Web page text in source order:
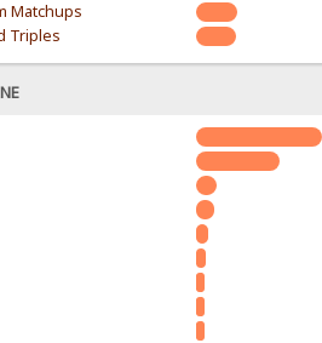
Matchups
Triples